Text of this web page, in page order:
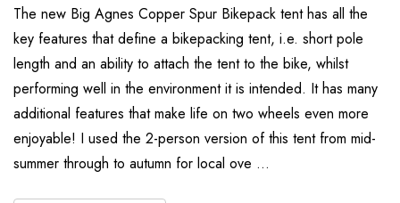
The new Big Agnes Copper Spur Bikepack tent has all the
key features that define a bikepacking tent, i.e. short pole
length and an ability to attach the tent to the bike, whilst
performing well in the environment it is intended. It has many
additional features that make life on two wheels even more
enjoyable! I used the 2-person version of this tent from mid-
summer through to autumn for local ove …